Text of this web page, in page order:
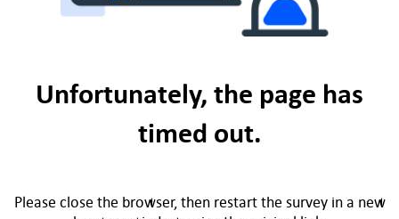
Unfortunately, the page has
timed out.
Please close the browser, then restart the survey in a new